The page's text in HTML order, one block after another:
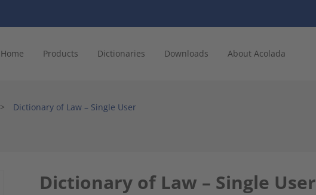
Home Products Dictionaries Downloads About Acolada
> Dictionary of Law – Single User
Dictionary of Law – Single User